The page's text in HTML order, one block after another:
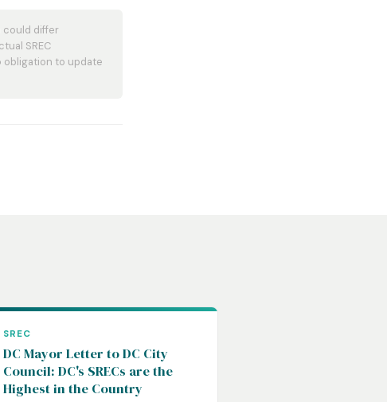
could differ
SREC
obligation to update
SREC
DC Mayor Letter to DC City
Council: DC's SRECs are the
Highest in the Country